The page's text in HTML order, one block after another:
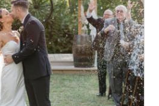
I started dreaming of a way I
also incorporating my
Events by Aylawas
business for 4 years and
year!